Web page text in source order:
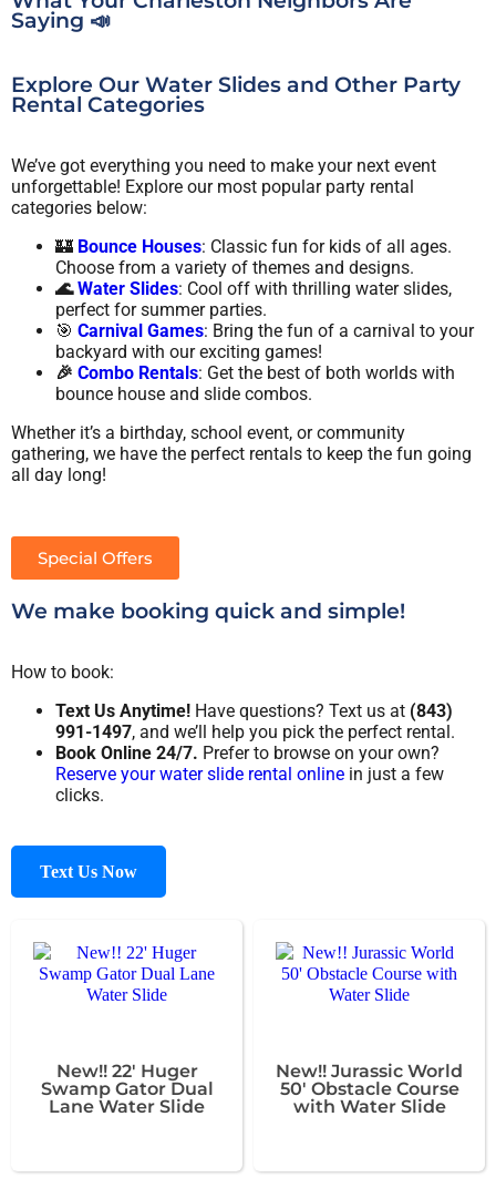
Saying 📣
Explore Our Water Slides and Other Party
Rental Categories
We’ve got everything you need to make your next event
unforgettable! Explore our most popular party rental
categories below:
🏰 Bounce Houses: Classic fun for kids of all ages.
Choose from a variety of themes and designs.
🌊Water Slides: Cool off with thrilling water slides,
perfect for summer parties.
🎯 Carnival Games: Bring the fun of a carnival to your
backyard with our exciting games!
🎉 Combo Rentals: Get the best of both worlds with
bounce house and slide combos.
Whether it’s a birthday, school event, or community
gathering, we have the perfect rentals to keep the fun going
all day long!
Special Offers
We make booking quick and simple!
How to book:
Text Us Anytime! Have questions? Text us at (843)
991-1497, and we’ll help you pick the perfect rental.
Book Online 24/7. Prefer to browse on your own?
Reserve your water slide rental online in just a few
clicks.
Text Us Now
New!! 22' Huger
Swamp Gator Dual
Lane Water Slide
New!! Jurassic World
50' Obstacle Course
with Water Slide